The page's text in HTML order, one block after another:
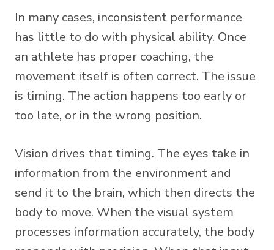
In many cases, inconsistent performance
has little to do with physical ability. Once
an athlete has proper coaching, the
movement itself is often correct. The issue
is timing. The action happens too early or
too late, or in the wrong position.
Vision drives that timing. The eyes take in
information from the environment and
send it to the brain, which then directs the
body to move. When the visual system
processes information accurately, the body